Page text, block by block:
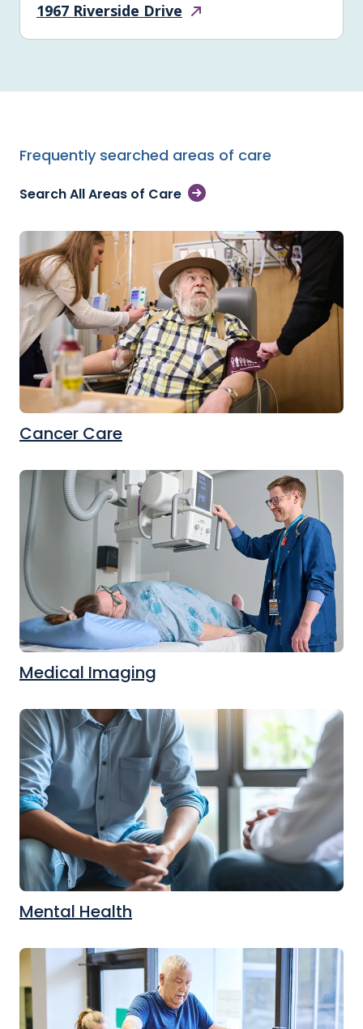
1967 Riverside Drive
Frequently searched areas of care
Search All Areas of Care
Cancer Care
Medical Imaging
Mental Health